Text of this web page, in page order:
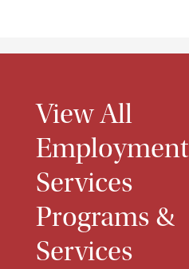
View All
Employment
Services
Programs &
Services